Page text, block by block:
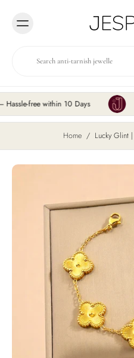
free within 10 Days
Home / Lucky Glint